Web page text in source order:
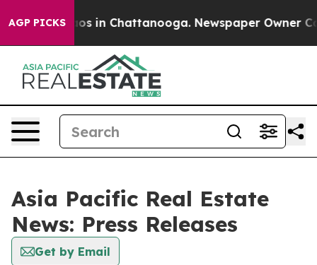
AGP PICKSChaos in Chattanooga. Newspaper Owner
Asia Pacific Real Estate
News: Press Releases
Get by Email